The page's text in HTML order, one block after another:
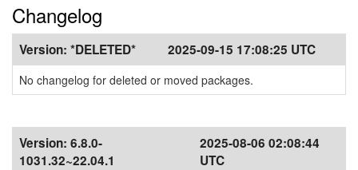
Changelog
Version: *DELETED* 2025-09-15 17:08:25 UTC
No changelog for deleted or moved packages.
Version: 6.8.0-
1031.32~22.04.1
2025-08-06 02:08:44
UTC